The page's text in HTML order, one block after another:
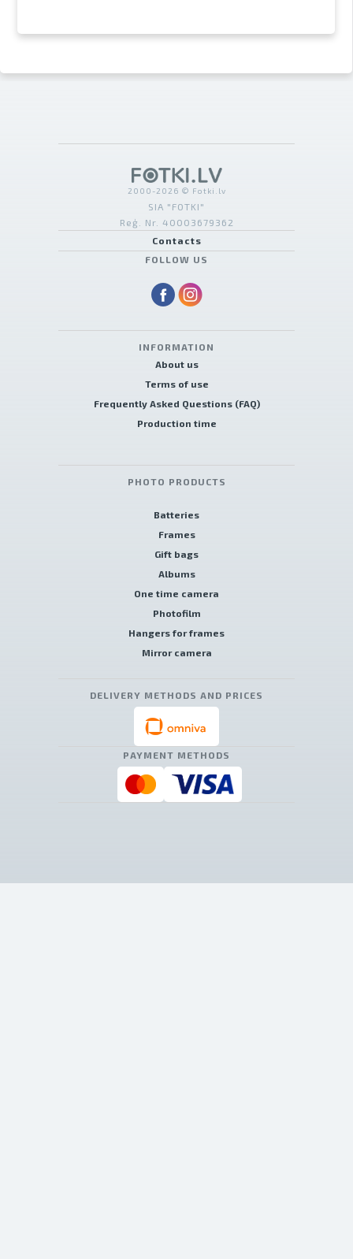
2000-2026 © Fotki.lv
SIA "FOTKI"
Reģ. Nr. 40003679362
Contacts
FOLLOW US
INFORMATION
About us
Terms of use
Frequently Asked Questions (FAQ)
Production time
PHOTO PRODUCTS
Batteries
Frames
Gift bags
Albums
One time camera
Photofilm
Hangers for frames
Mirror camera
DELIVERY METHODS AND PRICES
PAYMENT METHODS